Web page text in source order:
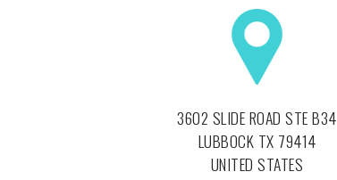
3602 SLIDE ROAD STE B34
LUBBOCK TX 79414
UNITED STATES